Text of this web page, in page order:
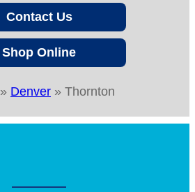
Contact Us
Shop Online
» Denver » Thornton